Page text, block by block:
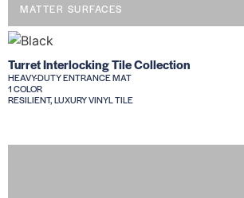
MATTER SURFACES
Turret Interlocking Tile Collection
HEAVY-DUTY ENTRANCE MAT
1 COLOR
RESILIENT, LUXURY VINYL TILE